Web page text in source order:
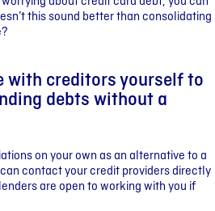
this sound better than consolidating
with creditors yourself to
debts without a
on your own as an alternative to a
contact your credit providers directly
are open to working with you if